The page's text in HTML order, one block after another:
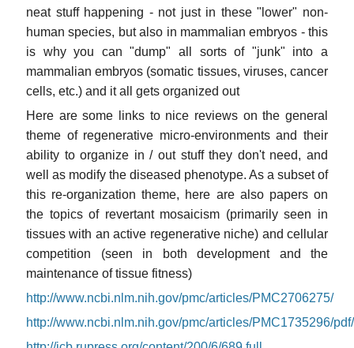
neat stuff happening - not just in these "lower" non-
human species, but also in mammalian embryos - this
is why you can "dump" all sorts of "junk" into a
mammalian embryos (somatic tissues, viruses, cancer
cells, etc.) and it all gets organized out
Here are some links to nice reviews on the general
theme of regenerative micro-environments and their
ability to organize in / out stuff they don't need, and
well as modify the diseased phenotype. As a subset of
this re-organization theme, here are also papers on
the topics of revertant mosaicism (primarily seen in
tissues with an active regenerative niche) and cellular
competition (seen in both development and the
maintenance of tissue fitness)
http://www.ncbi.nlm.nih.gov/pmc/articles/PMC2706275/
http://www.ncbi.nlm.nih.gov/pmc/articles/PMC1735296/